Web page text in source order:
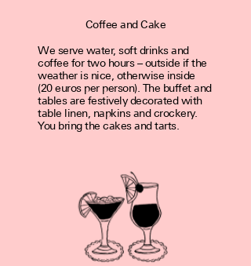
Coffee and Cake
We serve water, soft drinks and
coffee for two hours – out­side if the
weather is nice, other­wise inside
(20 euros per person). The buffet and
tables are fes­tive­ly dec­o­rated with
table linen, nap­kins and crockery.
You bring the cakes and tarts.